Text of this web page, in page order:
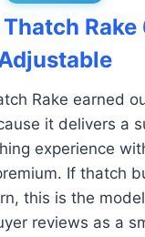
Thatch
Rake earned
it delivers a
experience
If thatch
this is the
reviews as a